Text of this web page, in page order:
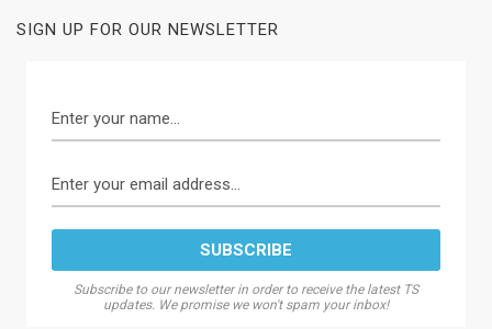
SIGN UP FOR OUR NEWSLETTER
Subscribe to our newsletter in order to receive the latest TS
updates. We promise we won't spam your inbox!